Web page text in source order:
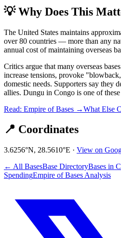
💡 Why Does This
The United States maintains
over 80 countries — more than any
annual cost of maintaining overseas
Critics argue that many overseas
increase tensions, provoke
domestic needs. Supporters say they
allies. Dungu in Congo is one of
Read: Empire of Bases →What Else
📍 Coordinates
3.6256°N, 28.5610°E · View on
← All BasesBase DirectoryBases in
SpendingEmpire of Bases Analysis